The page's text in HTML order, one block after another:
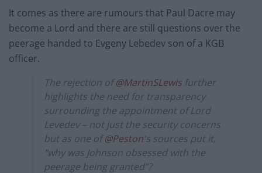
It comes as there are rumours that Paul Dacre may
become a Lord and there are still questions over the
peerage handed to Evgeny Lebedev son of a KGB
officer.
The rejection of@MartinSLewis further
highlights the need for transparency
surrounding the appointment of Lord
Levedev – not just the security concerns
but as one of@Peston's sources put it,
"why was Johnson obsessed with the
peerage being granted”?